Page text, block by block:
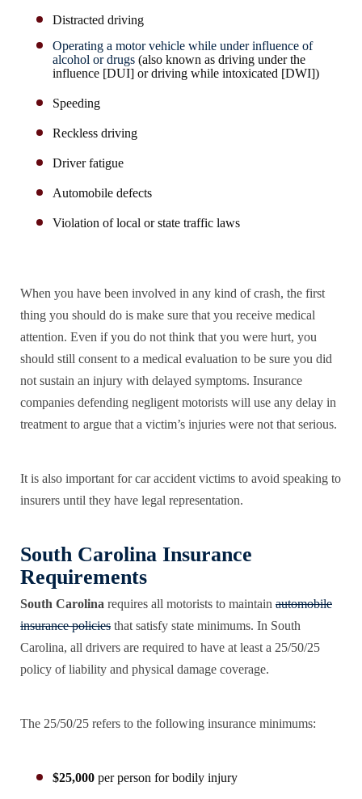
Distracted driving
Operating a motor vehicle while under influence of
alcohol or drugs (also known as driving under the
influence [DUI] or driving while intoxicated [DWI])
Speeding
Reckless driving
Driver fatigue
Automobile defects
Violation of local or state traffic laws
When you have been involved in any kind of crash, the first
thing you should do is make sure that you receive medical
attention. Even if you do not think that you were hurt, you
should still consent to a medical evaluation to be sure you did
not sustain an injury with delayed symptoms. Insurance
companies defending negligent motorists will use any delay in
treatment to argue that a victim’s injuries were not that serious.
It is also important for car accident victims to avoid speaking to
insurers until they have legal representation.
South Carolina Insurance
Requirements
South Carolina requires all motorists to maintain automobile
insurance policies that satisfy state minimums. In South
Carolina, all drivers are required to have at least a 25/50/25
policy of liability and physical damage coverage.
The 25/50/25 refers to the following insurance minimums:
$25,000 per person for bodily injury